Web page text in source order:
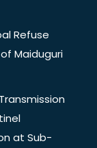
Refuse
Maiduguri
at Sub-